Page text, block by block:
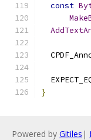
const
}
Powered by Gitiles |